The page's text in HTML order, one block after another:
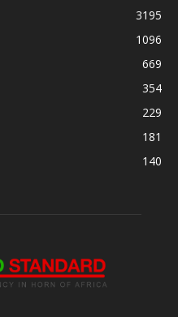
3195
1096
669
354
229
181
140